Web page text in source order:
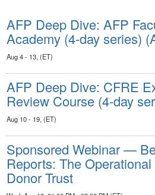
AFP Deep Dive: AFP
Academy (4-day series)
Aug 4 - 13, (ET)
AFP Deep Dive: CFRE
Review Course (4-day
Aug 10 - 19, (ET)
Sponsored Webinar —
Reports: The
Donor Trust